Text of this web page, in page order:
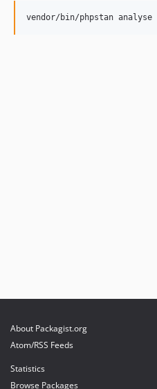
vendor/bin/phpstan analyse
About Packagist.org
Atom/RSS Feeds
Statistics
Browse Packages